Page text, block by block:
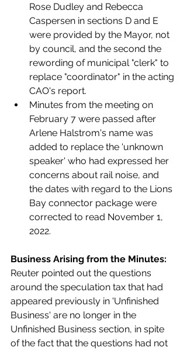
Rose Dudley and Rebecca
Caspersen in sections D and E
were provided by the Mayor, not
by council, and the second the
rewording of municipal "clerk" to
replace "coordinator" in the acting
CAO's report.
Minutes from the meeting on
February 7 were passed after
Arlene Halstrom's name was
added to replace the 'unknown
speaker' who had expressed her
concerns about rail noise, and
the dates with regard to the Lions
Bay connector package were
corrected to read November 1,
2022.
Business Arising from the Minutes:
Reuter pointed out the questions
around the speculation tax that had
appeared previously in 'Unfinished
Business' are no longer in the
Unfinished Business section, in spite
of the fact that the questions had not